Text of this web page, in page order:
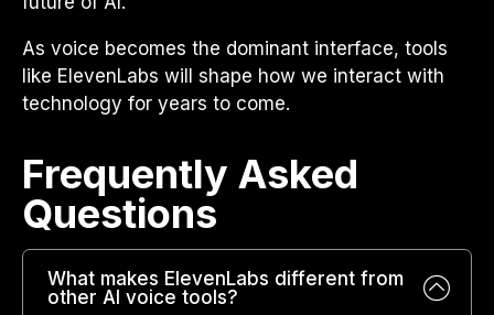
As voice becomes the dominant interface, tools
like ElevenLabs will shape how we interact with
technology for years to come.
Frequently Asked
Questions​
What makes ElevenLabs different from
other AI voice tools?